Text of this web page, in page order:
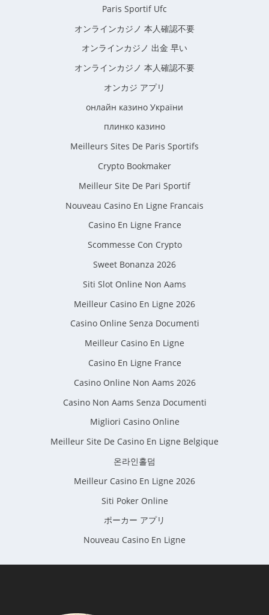
Paris Sportif Ufc
オンラインカジノ 本人確認不要
オンラインカジノ 出金 早い
オンラインカジノ 本人確認不要
オンカジ アプリ
онлайн казино України
плинко казино
Meilleurs Sites De Paris Sportifs
Crypto Bookmaker
Meilleur Site De Pari Sportif
Nouveau Casino En Ligne Francais
Casino En Ligne France
Scommesse Con Crypto
Sweet Bonanza 2026
Siti Slot Online Non Aams
Meilleur Casino En Ligne 2026
Casino Online Senza Documenti
Meilleur Casino En Ligne
Casino En Ligne France
Casino Online Non Aams 2026
Casino Non Aams Senza Documenti
Migliori Casino Online
Meilleur Site De Casino En Ligne Belgique
온라인홀덤
Meilleur Casino En Ligne 2026
Siti Poker Online
ポーカー アプリ
Nouveau Casino En Ligne